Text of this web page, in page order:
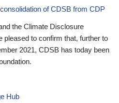
of CDSB from CDP
the Climate Disclosure
pleased to confirm that, further to
2021, CDSB has today been
Hub